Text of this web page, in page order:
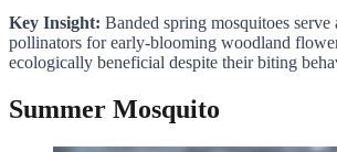
Key Insight: Banded spring mosquitoes serve
pollinators for early-blooming woodland
ecologically beneficial despite their biting
Summer Mosquito